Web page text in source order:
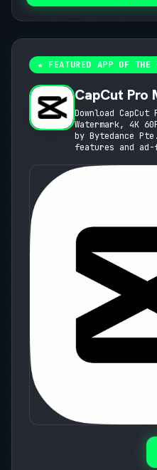
★ FEATURED APP OF THE
CapCut Pro
(No
Presets)
Download CapCut
Watermark, 4K
by Bytedance
features and